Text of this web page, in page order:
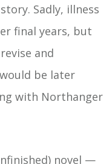
Sadly, illness
final years, but
and
be later
with Northanger
novel —